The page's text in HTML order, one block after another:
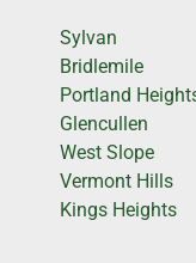
Sylvan
Bridlemile
Portland
Glencullen
West Slope
Vermont Hills
Kings Heights